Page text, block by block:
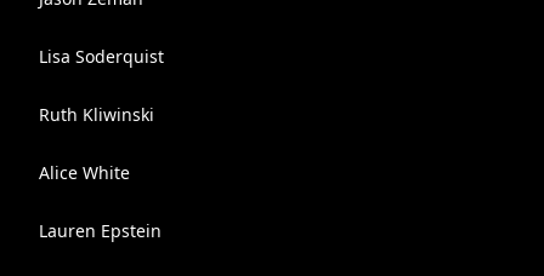
Lisa Soderquist
Ruth Kliwinski
Alice White
Lauren Epstein